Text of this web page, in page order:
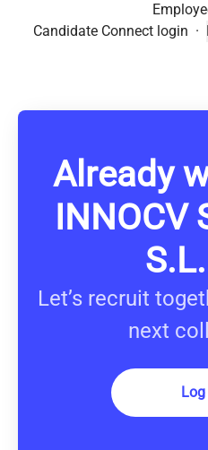
Candidate Connect login ·
Already
INNOCV
Let’s recruit
next